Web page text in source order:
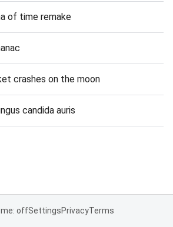
of time remake
crashes on the moon
candida auris
offSettingsPrivacyTerms